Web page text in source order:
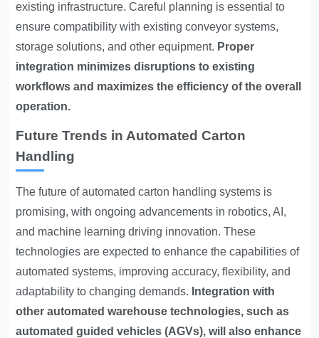
existing infrastructure. Careful planning is essential to
ensure compatibility with existing conveyor systems,
storage solutions, and other equipment. Proper
integration minimizes disruptions to existing
workflows and maximizes the efficiency of the overall
operation.
Future Trends in Automated Carton
Handling
The future of automated carton handling systems is
promising, with ongoing advancements in robotics, AI,
and machine learning driving innovation. These
technologies are expected to enhance the capabilities of
automated systems, improving accuracy, flexibility, and
adaptability to changing demands. Integration with
other automated warehouse technologies, such as
automated guided vehicles (AGVs), will also enhance